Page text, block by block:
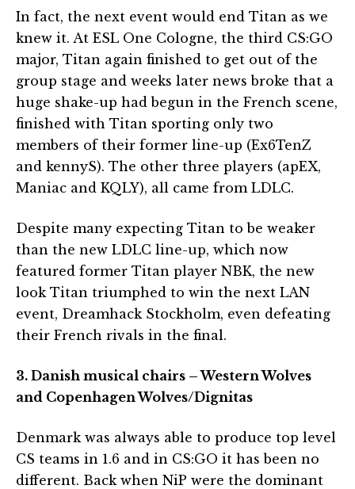
In fact, the next event would end Titan as we
knew it. At ESL One Cologne, the third CS:GO
major, Titan again finished to get out of the
group stage and weeks later news broke that a
huge shake-up had begun in the French scene,
finished with Titan sporting only two
members of their former line-up (Ex6TenZ
and kennyS). The other three players (apEX,
Maniac and KQLY), all came from LDLC.
Despite many expecting Titan to be weaker
than the new LDLC line-up, which now
featured former Titan player NBK, the new
look Titan triumphed to win the next LAN
event, Dreamhack Stockholm, even defeating
their French rivals in the final.
3. Danish musical chairs – Western Wolves
and Copenhagen Wolves/Dignitas
Denmark was always able to produce top level
CS teams in 1.6 and in CS:GO it has been no
different. Back when NiP were the dominant